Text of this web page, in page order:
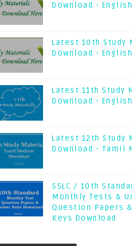
Download -
Latest 10th Study
Download -
Latest 11th Study
Download -
Latest 12th Study
Download - Tamil
SSLC / 10th
Monthly Tests &
Question Papers
Keys Download